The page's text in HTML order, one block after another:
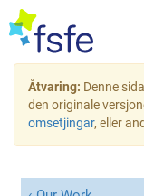
Åtvaring: Denne
den originale
omsetjingar, eller